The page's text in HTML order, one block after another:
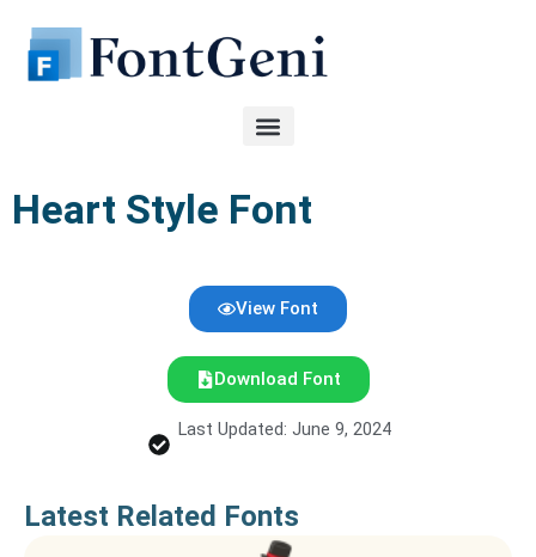
content
Heart Style Font
View Font
Download Font
Last Updated: June 9, 2024
Latest Related Fonts